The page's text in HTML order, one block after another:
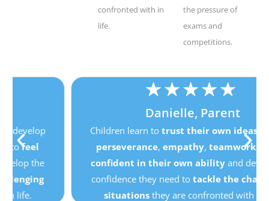
confronted with in
life.
the pressure of
exams and
competitions.
★ ★
Danielle, Parent
Children learn totrust their own ideas, develop
perseverance,empathy,teamwork, tofeel
confident in their own abilityand develop the
confidence they need totackle the challenging
situations
they are confronted with in life.